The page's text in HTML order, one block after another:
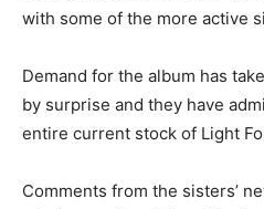
with some of the more active
Demand for the album has
by surprise and they have
entire current stock of Light
Comments from the sisters’